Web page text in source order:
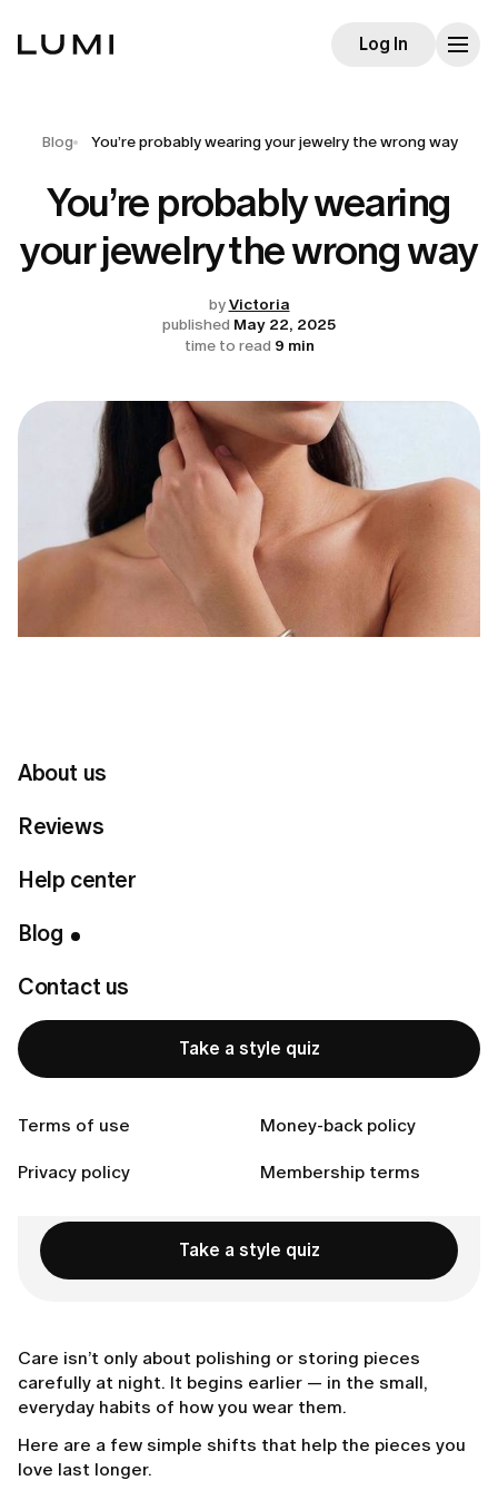
About us
Reviews
Help center
Blog
Contact us
Take a style quiz
Terms of use Money-back policy
Privacy policy Membership terms
Log In
Blog You’re probably wearing your jewelry the wrong way
You’re probably wearing
your jewelry the wrong way
by Victoria
published May 22, 2025
time to read 9 min
Care isn’t only about polishing or storing pieces
carefully at night. It begins earlier — in the small,
everyday habits of how you wear them.
Here are a few simple shifts that help the pieces you
love last longer.
Table of Contents
A better place for your watch
Ready to Find Perfect Style?
Take a style quiz